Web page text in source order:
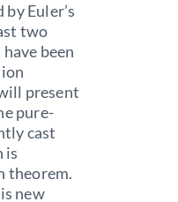
Euler’s
two
been
present
pure-
cast
is
theorem.
new